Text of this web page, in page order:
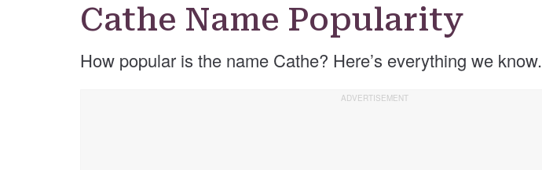
Cathe Name Popularity
How popular is the name Cathe? Here’s everything we know.